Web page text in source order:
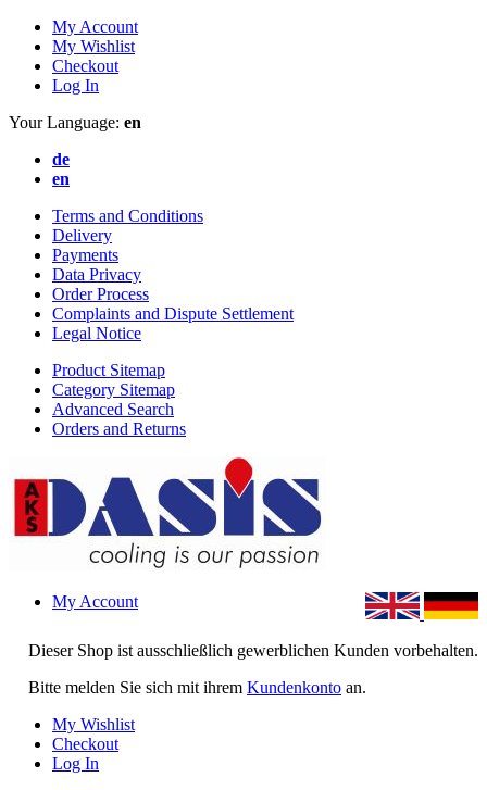
My Account
My Wishlist
Checkout
Log In
Your Language: en
de
en
Terms and Conditions
Delivery
Payments
Data Privacy
Order Process
Complaints and Dispute Settlement
Legal Notice
Product Sitemap
Category Sitemap
Advanced Search
Orders and Returns
Dieser Shop ist ausschließlich gewerblichen Kunden vorbehalten.
Bitte melden Sie sich mit ihrem Kundenkonto an.
My Account
My Wishlist
Checkout
Log In